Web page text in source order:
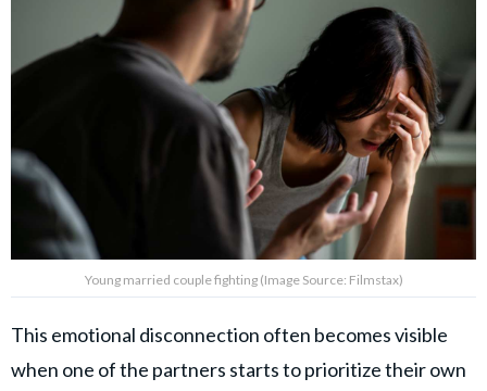
Young married couple fighting (Image Source: Filmstax)
This emotional disconnection often becomes visible
when one of the partners starts to prioritize their own